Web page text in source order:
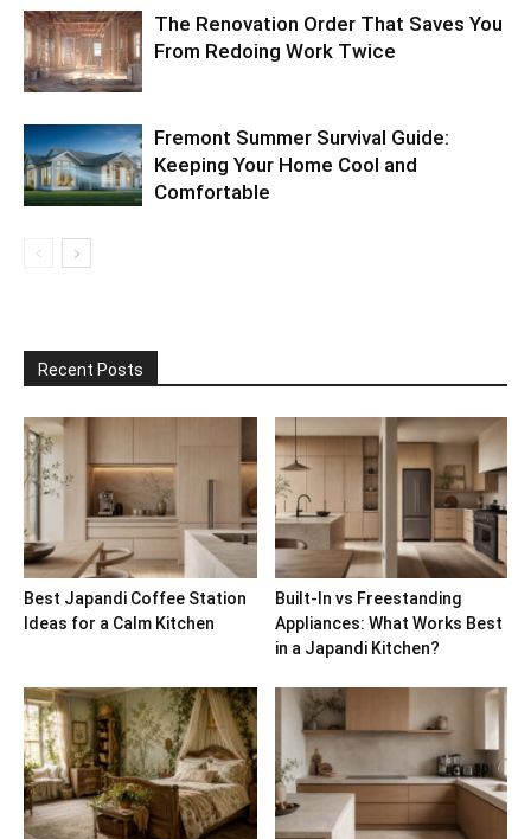
The Renovation Order That Saves You
From Redoing Work Twice
Fremont Summer Survival Guide:
Keeping Your Home Cool and
Comfortable
Recent Posts
Best Japandi Coffee Station
Ideas for a Calm Kitchen
Built-In vs Freestanding
Appliances: What Works Best
in a Japandi Kitchen?